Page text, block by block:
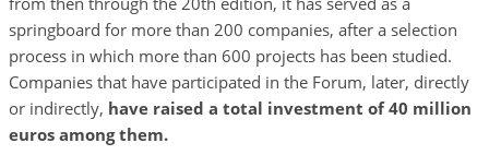
springboard for more than 200 companies, after a selection
process in which more than 600 projects has been studied.
Companies that have participated in the Forum, later, directly
or indirectly, have raised a total investment of 40 million
euros among them.